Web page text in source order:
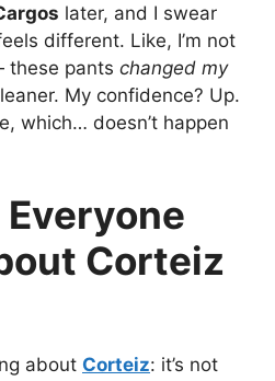
later, and I swear
different. Like, I’m not
these pants changed my
My confidence? Up.
which… doesn’t happen
Everyone
Corteiz
about Corteiz: it’s not